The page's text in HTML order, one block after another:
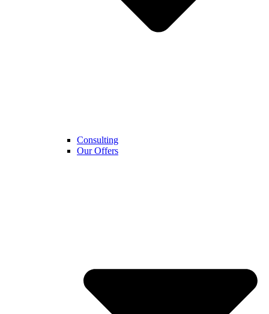
Consulting
Our Offers